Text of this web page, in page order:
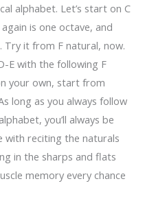
alphabet. Let’s start on C
is one octave, and
Try it from F natural, now.
E with the following F
your own, start from
long as you always follow
you’ll always be
with reciting the naturals
in the sharps and flats
memory every chance